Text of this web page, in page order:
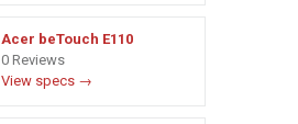
Acer beTouch E110
0 Reviews
View specs →